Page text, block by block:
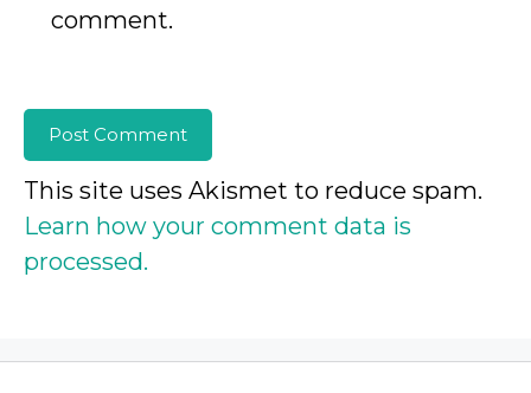
comment.
This site uses Akismet to reduce spam.
Learn how your comment data is
processed.